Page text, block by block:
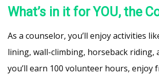
What’s in it for YOU, the
As a counselor, you’ll enjoy activities
lining, wall-climbing, horseback riding,
you’ll earn 100 volunteer hours, enjoy